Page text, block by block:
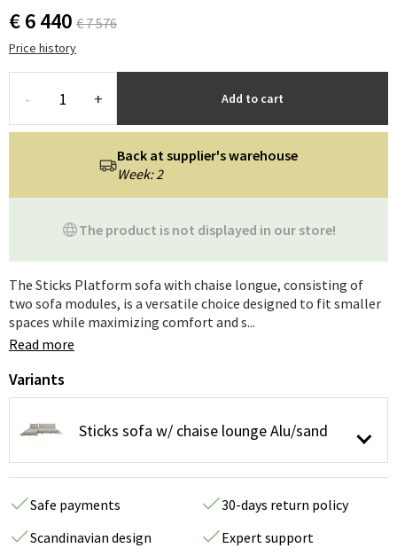
€ 6 440 € 7 576
Price history
- + Add to cart
The product is not displayed in our store!
Back at supplier's warehouse
Week: 2
The Sticks Platform sofa with chaise longue, consisting of
two sofa modules, is a versatile choice designed to fit smaller
spaces while maximizing comfort and s...
Read more
Variants
Sticks sofa w/ chaise lounge Alu/sand
Safe payments
30-days return policy
Scandinavian design
Expert support